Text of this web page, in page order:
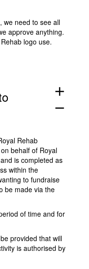
we need to see all
approve anything.
logo use.
add
remove
Rehab
behalf of Royal
is completed as
within the
to fundraise
be made via the
of time and for
provided that will
is authorised by